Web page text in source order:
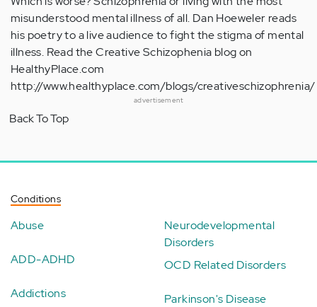
misunderstood mental illness of all. Dan Hoeweler reads
his poetry to a live audience to fight the stigma of mental
illness. Read the Creative Schizophenia blog on
HealthyPlace.com
http://www.healthyplace.com/blogs/creativeschizophrenia/
advertisement
Back To Top
Conditions
Abuse
ADD-ADHD
Addictions
Neurodevelopmental
Disorders
OCD Related Disorders
Parkinson's Disease